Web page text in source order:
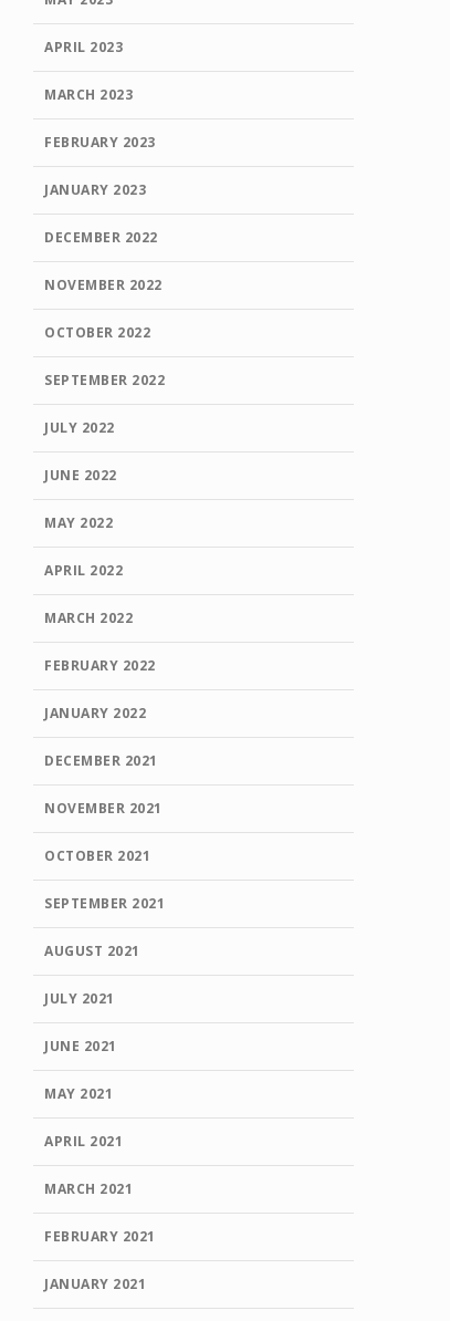
APRIL 2023
MARCH 2023
FEBRUARY 2023
JANUARY 2023
DECEMBER 2022
NOVEMBER 2022
OCTOBER 2022
SEPTEMBER 2022
JULY 2022
JUNE 2022
MAY 2022
APRIL 2022
MARCH 2022
FEBRUARY 2022
JANUARY 2022
DECEMBER 2021
NOVEMBER 2021
OCTOBER 2021
SEPTEMBER 2021
AUGUST 2021
JULY 2021
JUNE 2021
MAY 2021
APRIL 2021
MARCH 2021
FEBRUARY 2021
JANUARY 2021